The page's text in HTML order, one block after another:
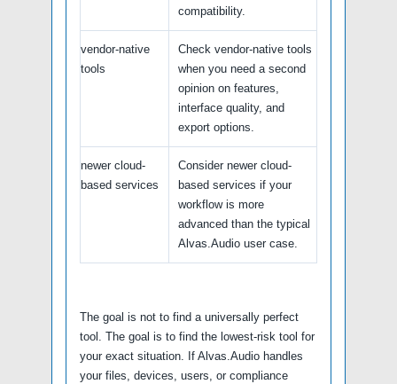
compatibility.
vendor-native
tools
Check vendor-native tools
when you need a second
opinion on features,
interface quality, and
export options.
newer cloud-
based services
Consider newer cloud-
based services if your
workflow is more
advanced than the typical
Alvas.Audio user case.
The goal is not to find a universally perfect
tool. The goal is to find the lowest-risk tool for
your exact situation. If Alvas.Audio handles
your files, devices, users, or compliance